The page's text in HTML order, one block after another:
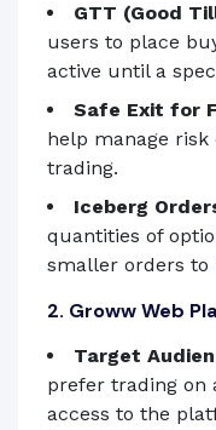
GTT (Good
users to place
active until a
Safe Exit for
help manage
trading.
Iceberg
quantities of
smaller orders
2. Groww Web
Target
prefer trading on
access to the